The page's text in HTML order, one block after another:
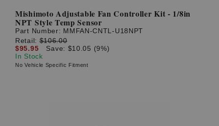
Mishimoto Adjustable Fan Controller Kit - 1/8in
NPT Style Temp Sensor
Part Number: MMFAN-CNTL-U18NPT
Retail:$106.00
$95.95
Save: $10.05 (9%)
In Stock
No Vehicle Specific Fitment